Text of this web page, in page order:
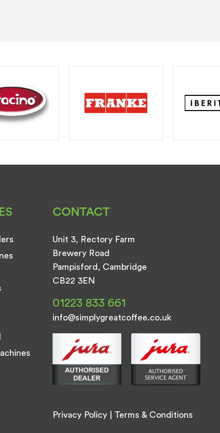
CONTACT
Unit 3, Rectory Farm
Brewery Road
Pampisford, Cambridge
CB22 3EN
01223 833 661
info@simplygreatcoffee.co.uk
Privacy Policy| Terms & Conditions